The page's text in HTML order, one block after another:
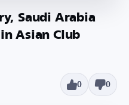
Saudi Arabia
Asian Club
0 0